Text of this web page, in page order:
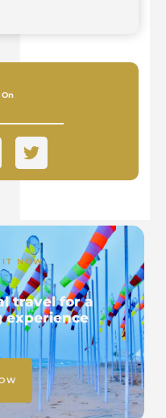
IT NOW
travel for a
experience